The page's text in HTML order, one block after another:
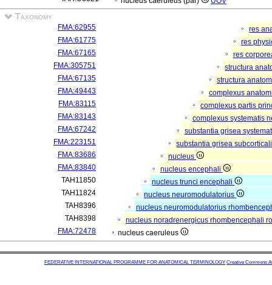
Taxonomy
FMA:62955
res
FMA:61775
res
FMA:67165
res
FMA:305751
structura
FMA:67135
structura
FMA:49443
complexus
FMA:83115
complexus partis
FMA:83143
complexus systematis
FMA:67242
substantia grisea
FMA:223151
substantia grisea
FMA:83686
nucleus
FMA:83840
nucleus encephali
TAH11850
nucleus trunci encephali
TAH11824
nucleus neuromodulatorius
TAH8396
nucleus neuromodulatorius
TAH8398
nucleus noradrenergicus rhombencephali
FMA:72478
nucleus caeruleus
FEDERATIVE INTERNATIONAL PROGRAMME FOR ANATOMICAL TERMINOLOGY Creative Commons